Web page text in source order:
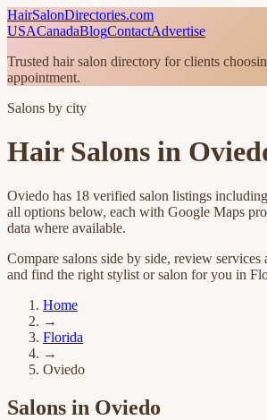
HairSalonDirectories.com
USACanadaBlogContactAdvertise
Trusted hair salon directory for clients
appointment.
Salons by city
Hair Salons in
Oviedo has 18 verified salon listings
all options below, each with Google Maps
data where available.
Compare salons side by side, review services
and find the right stylist or salon for you in
Home
→
Florida
→
Oviedo
Salons in Oviedo